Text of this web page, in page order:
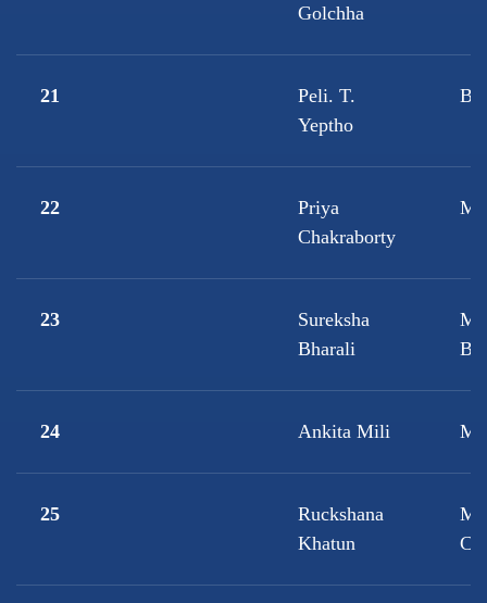
Golchha
21
Peli. T.
Yeptho
22
Priya
Chakraborty
23
Sureksha
Bharali
24 Ankita Mili
25
Ruckshana
Khatun